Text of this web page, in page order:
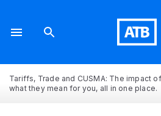
Tariffs, Trade and CUSMA: The impact
what they mean for you, all in one place.